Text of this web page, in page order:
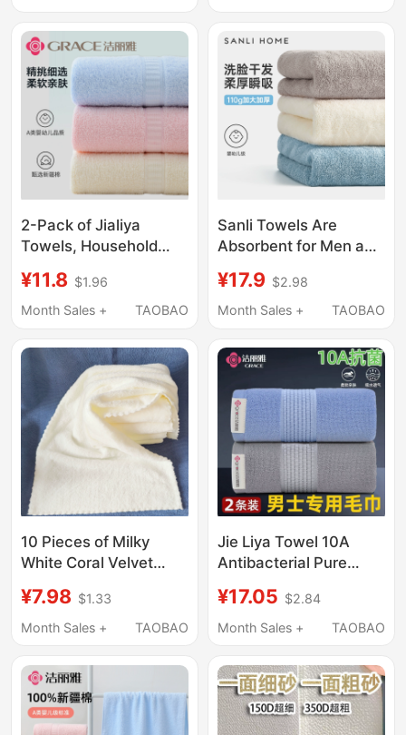
Preservation
Washcloths
2-Pack of Jialiya
Towels, Household
Towels, All-Cotton
Men's and Women's
Absorbent and Lint-
¥11.8 $1.96
Month Sales +
TAOBAO
Sanli Towels Are
Absorbent for Men and
Washing Face and
Bathing, Home Use,
Quick-Drying, for
Wiping Hair, Not Prone
to Shedding, for Adults
¥17.9 $2.98
Month Sales +
TAOBAO
10 Pieces of Milky
White Coral Velvet
Lint-Free, Suitable for
Hairdressing, Foot
Hotel Use, and
Household Cleaning
¥7.98 $1.33
Month Sales +
TAOBAO
Jie Liya Towel 10A
Antibacterial Pure
Wash and Bath Towel
for Home Use Men's
Cotton Absorbent
Adult Face Towel
¥17.05 $2.84
Month Sales +
TAOBAO